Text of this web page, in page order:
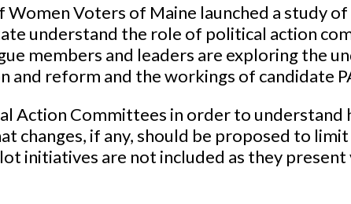
Voters of Maine launched a study
understand the role of political action
members and leaders are exploring the
and reform and the workings of candidate
Action Committees in order to
changes, if any, should be proposed to
initiatives are not included as they